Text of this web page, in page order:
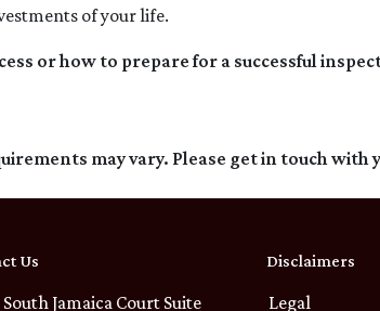
of your life.
or how to prepare for a successful
may vary. Please get in touch
Us
Jamaica Court Suite
Disclaimers
Legal